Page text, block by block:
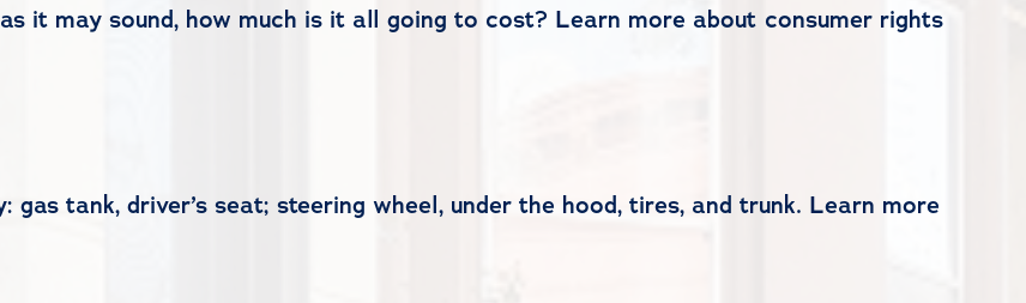
it may sound, how much is it all going to cost? Learn more about consumer rights
tank, driver’s seat; steering wheel, under the hood, tires, and trunk. Learn more